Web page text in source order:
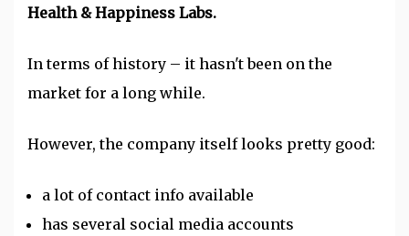
Health & Happiness Labs.
In terms of history – it hasn't been on the
market for a long while.
However, the company itself looks pretty good:
a lot of contact info available
has several social media accounts